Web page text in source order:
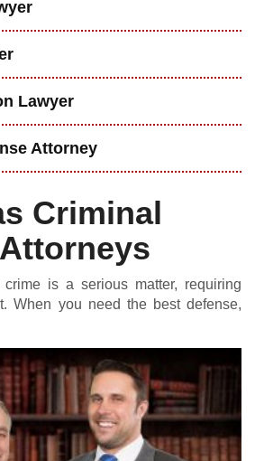
Lawyer
Attorney
Criminal
is a serious matter, requiring
When you need the best defense,